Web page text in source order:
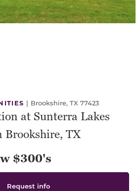
| Brookshire, TX 77423
at Sunterra Lakes
Brookshire, TX
$300's
Request info